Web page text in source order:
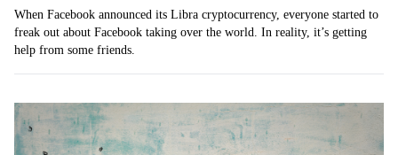
When Facebook announced its Libra cryptocurrency, everyone started to
freak out about Facebook taking over the world. In reality, it’s getting
help from some friends.